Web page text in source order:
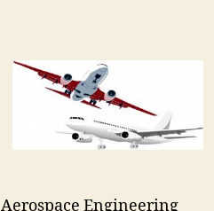
Aerospace Engineering